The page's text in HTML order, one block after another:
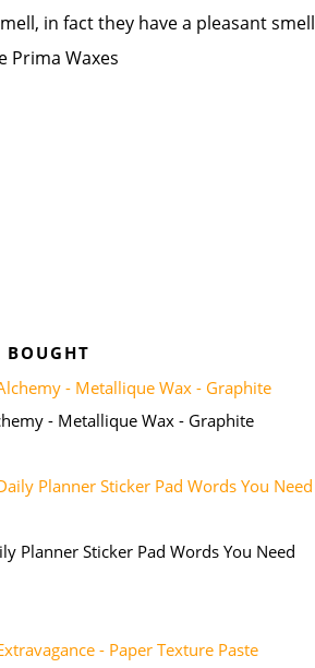
in fact they have a pleasant smell
Prima Waxes
BOUGHT
- Metallique Wax - Graphite
Planner Sticker Pad Words You Need